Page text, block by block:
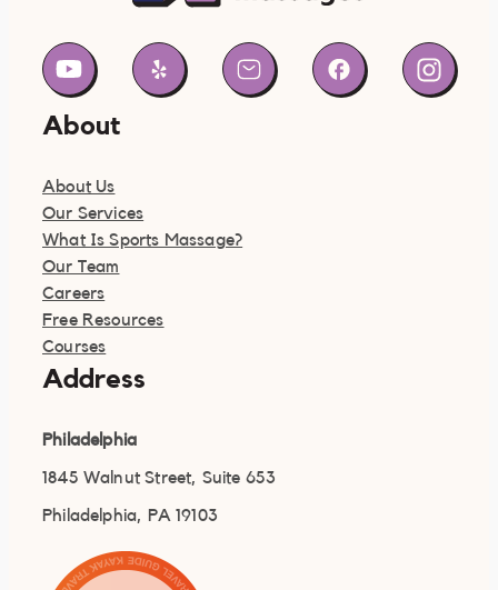
About
About Us
Our Services
What Is Sports Massage?
Our Team
Careers
Free Resources
Courses
Address
Philadelphia
1845 Walnut Street, Suite 653
Philadelphia, PA 19103